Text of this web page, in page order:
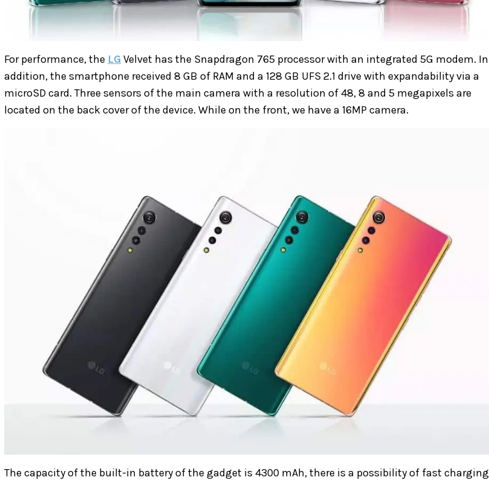
For performance, the LG Velvet has the Snapdragon 765 processor with an integrated 5G modem. In
addition, the smartphone received 8 GB of RAM and a 128 GB UFS 2.1 drive with expandability via a
microSD card. Three sensors of the main camera with a resolution of 48, 8 and 5 megapixels are
located on the back cover of the device. While on the front, we have a 16MP camera.
The capacity of the built-in battery of the gadget is 4300 mAh, there is a possibility of fast charging